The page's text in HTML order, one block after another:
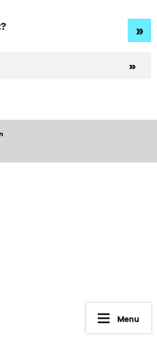
»
Menu